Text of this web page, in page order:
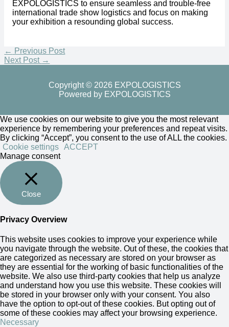
EXPOLOGISTICS to ensure seamless and trouble-free
international trade show logistics and focus on making
your exhibition a resounding global success.
← Previous Post
Next Post →
Copyright © 2026 EXPOLOGISTICS
Powered by EXPOLOGISTICS
We use cookies on our website to give you the most relevant
experience by remembering your preferences and repeat visits.
By clicking “Accept”, you consent to the use of ALL the cookies.
Cookie settings ACCEPT
Manage consent
Close
Privacy Overview
This website uses cookies to improve your experience while
you navigate through the website. Out of these, the cookies that
are categorized as necessary are stored on your browser as
they are essential for the working of basic functionalities of the
website. We also use third-party cookies that help us analyze
and understand how you use this website. These cookies will
be stored in your browser only with your consent. You also
have the option to opt-out of these cookies. But opting out of
some of these cookies may affect your browsing experience.
Necessary